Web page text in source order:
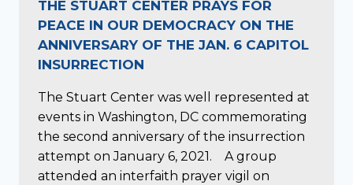
THE STUART CENTER PRAYS FOR
PEACE IN OUR DEMOCRACY ON THE
ANNIVERSARY OF THE JAN. 6 CAPITOL
INSURRECTION
The Stuart Center was well represented at
events in Washington, DC commemorating
the second anniversary of the insurrection
attempt on January 6, 2021. A group
attended an interfaith prayer vigil on